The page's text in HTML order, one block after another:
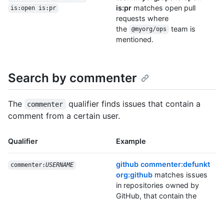
is:open is:pr
is:pr matches open pull
requests where
the
@myorg/ops
team is
mentioned.
Search by commenter
The commenter
qualifier finds issues that contain a
comment from a certain user.
Qualifier Example
commenter:USERNAME
github commenter:defunkt
org:github matches issues
in repositories owned by
GitHub, that contain the